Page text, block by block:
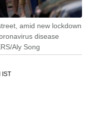
amid new lockdown
disease
Aly Song
IST